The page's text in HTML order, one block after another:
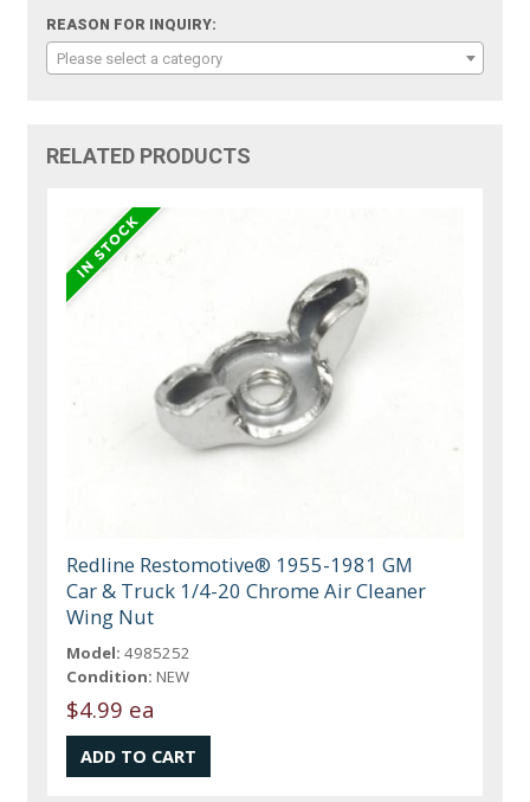
REASON FOR INQUIRY:
Please select a category
RELATED PRODUCTS
Redline Restomotive® 1955-1981 GM
Car & Truck 1/4-20 Chrome Air Cleaner
Wing Nut
Model: 4985252
Condition: NEW
$4.99 ea